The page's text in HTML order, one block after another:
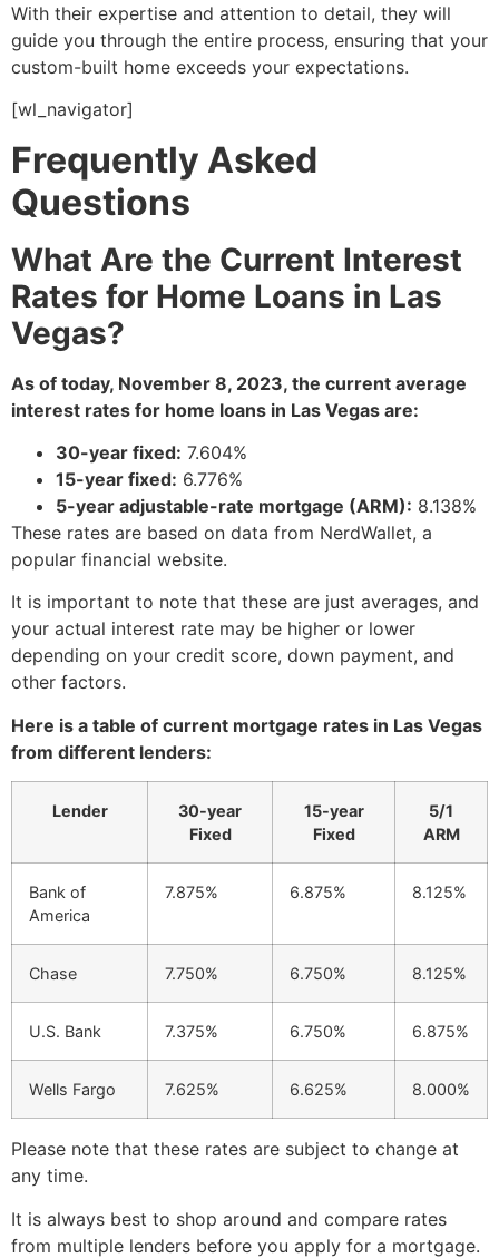
With their expertise and attention to detail, they will
guide you through the entire process, ensuring that your
custom-built home exceeds your expectations.
[wl_navigator]
Frequently Asked
Questions
What Are the Current Interest
Rates for Home Loans in Las
Vegas?
As of today, November 8, 2023, the current average
interest rates for home loans in Las Vegas are:
30-year fixed: 7.604%
15-year fixed: 6.776%
5-year adjustable-rate mortgage (ARM): 8.138%
These rates are based on data from NerdWallet, a
popular financial website.
It is important to note that these are just averages, and
your actual interest rate may be higher or lower
depending on your credit score, down payment, and
other factors.
Here is a table of current mortgage rates in Las Vegas
from different lenders:
Lender
30-year
Fixed
15-year
Fixed
5/1
ARM
Bank of
America
7.875% 6.875% 8.125%
Chase 7.750% 6.750% 8.125%
U.S. Bank 7.375% 6.750% 6.875%
Wells Fargo 7.625% 6.625% 8.000%
Please note that these rates are subject to change at
any time.
It is always best to shop around and compare rates
from multiple lenders before you apply for a mortgage.